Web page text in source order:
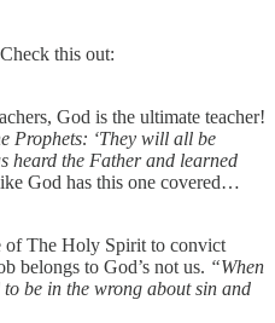
this out:
God is the ultimate teacher!
Prophets: ‘They will all be
heard the Father and learned
God has this one covered…
of The Holy Spirit to convict
belongs to God’s not us. “When
be in the wrong about sin and